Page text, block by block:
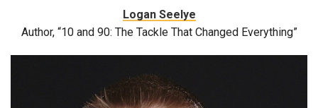
Logan Seelye
Author, “10 and 90: The Tackle That Changed Everything”